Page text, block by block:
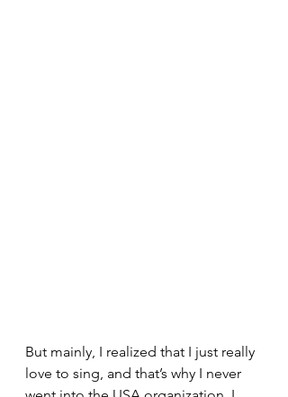
But mainly, I realized that I just really
love to sing, and that’s why I never